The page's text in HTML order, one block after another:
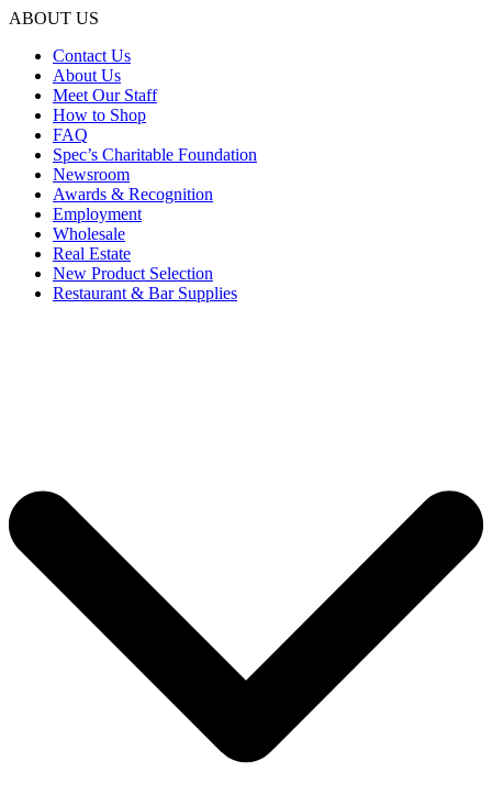
ABOUT US
Contact Us
About Us
Meet Our Staff
How to Shop
FAQ
Spec’s Charitable Foundation
Newsroom
Awards & Recognition
Employment
Wholesale
Real Estate
New Product Selection
Restaurant & Bar Supplies